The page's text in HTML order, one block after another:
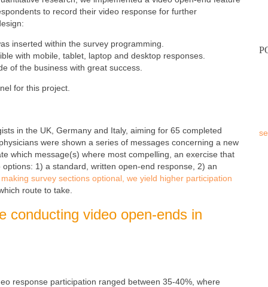
to record their video response for further
inserted within the survey programming.
with mobile, tablet, laptop and desktop responses.
of the business with great success.
for this project.
in the UK, Germany and Italy, aiming for 65 completed
were shown a series of messages concerning a new
which message(s) where most compelling, an exercise that
1) a standard, written open-end response, 2) an
survey sections optional, we yield higher participation
route to take.
conducting video open-ends in
response participation ranged between 35-40%, where